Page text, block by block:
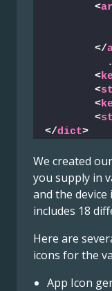
<
</
<
<
<
<
</dict>
We created
you supply in
and the
includes 18
Here are
icons for the
App Icon